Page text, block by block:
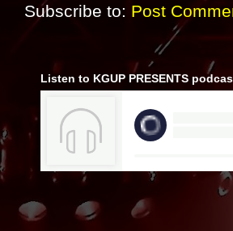
Subscribe to: Post
Listen to KGUP PRESENTS